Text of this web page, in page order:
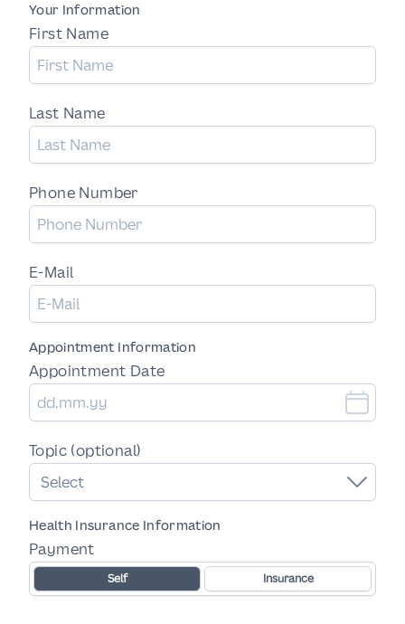
Your Information
First Name
Last Name
Phone Number
E-Mail
Appointment Information
Appointment Date
Topic (optional)
Select
Health Insurance Information
Payment
Self Insurance